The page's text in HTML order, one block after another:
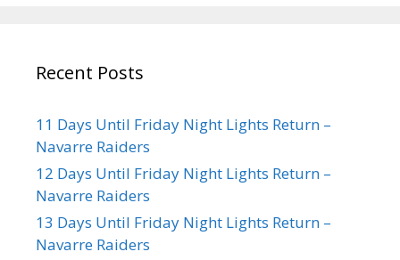
Recent Posts
11 Days Until Friday Night Lights Return –
Navarre Raiders
12 Days Until Friday Night Lights Return –
Navarre Raiders
13 Days Until Friday Night Lights Return –
Navarre Raiders